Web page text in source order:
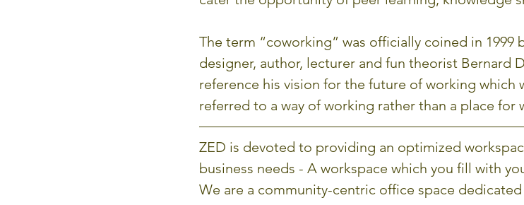
The term “coworking” was officially coined in 1999
designer, author, lecturer and fun theorist Bernard
reference his vision for the future of working
referred to a way of working rather than a place for
ZED is devoted to providing an optimized
business needs - A workspace which you fill with
We are a community-centric office space